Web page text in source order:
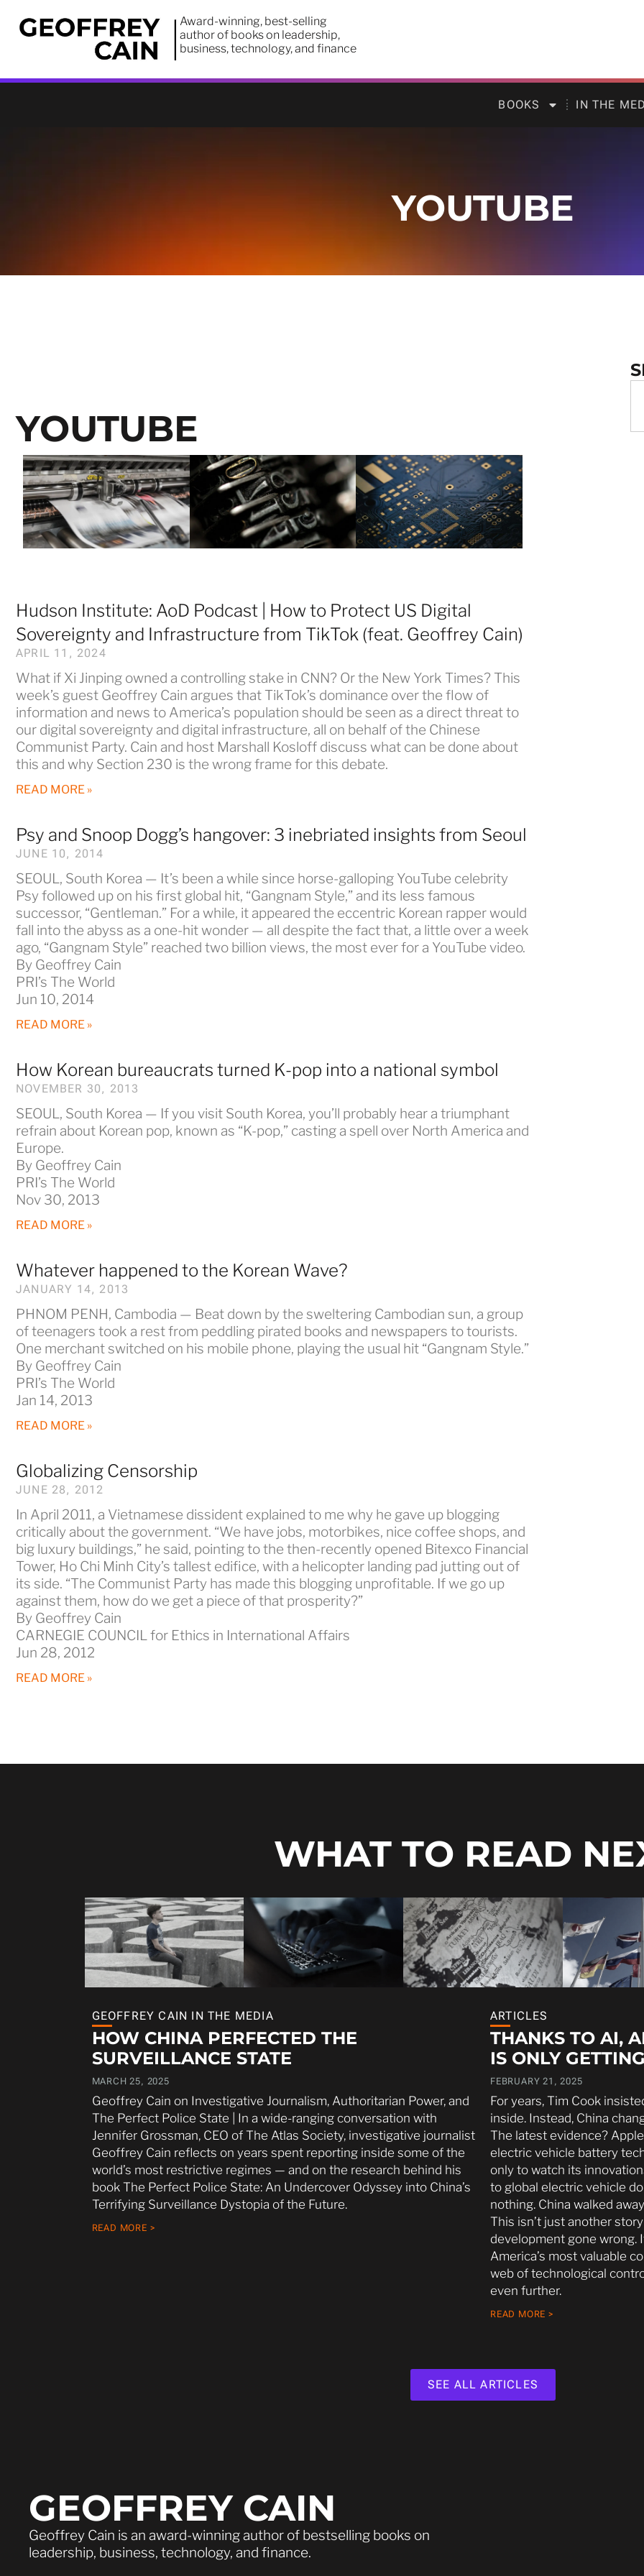
Award-winning, best-selling
author of books on leadership,
business, technology, and finance
BOOKS IN THE
YOUTUBE
YOUTUBE
Hudson Institute: AoD Podcast | How to Protect US Digital
Sovereignty and Infrastructure from TikTok (feat. Geoffrey Cain)
APRIL 11, 2024
What if Xi Jinping owned a controlling stake in CNN? Or the New York Times? This
week’s guest Geoffrey Cain argues that TikTok’s dominance over the flow of
information and news to America’s population should be seen as a direct threat to
our digital sovereignty and digital infrastructure, all on behalf of the Chinese
Communist Party. Cain and host Marshall Kosloff discuss what can be done about
this and why Section 230 is the wrong frame for this debate.
READ MORE »
Psy and Snoop Dogg’s hangover: 3 inebriated insights from Seoul
JUNE 10, 2014
SEOUL, South Korea — It’s been a while since horse-galloping YouTube celebrity
Psy followed up on his first global hit, “Gangnam Style,” and its less famous
successor, “Gentleman.” For a while, it appeared the eccentric Korean rapper would
fall into the abyss as a one-hit wonder — all despite the fact that, a little over a week
ago, “Gangnam Style” reached two billion views, the most ever for a YouTube video.
By Geoffrey Cain
PRI’s The World
Jun 10, 2014
READ MORE »
How Korean bureaucrats turned K-pop into a national symbol
NOVEMBER 30, 2013
SEOUL, South Korea — If you visit South Korea, you’ll probably hear a triumphant
refrain about Korean pop, known as “K-pop,” casting a spell over North America and
Europe.
By Geoffrey Cain
PRI’s The World
Nov 30, 2013
READ MORE »
Whatever happened to the Korean Wave?
JANUARY 14, 2013
PHNOM PENH, Cambodia — Beat down by the sweltering Cambodian sun, a group
of teenagers took a rest from peddling pirated books and newspapers to tourists.
One merchant switched on his mobile phone, playing the usual hit “Gangnam Style.”
By Geoffrey Cain
PRI’s The World
Jan 14, 2013
READ MORE »
Globalizing Censorship
JUNE 28, 2012
In April 2011, a Vietnamese dissident explained to me why he gave up blogging
critically about the government. “We have jobs, motorbikes, nice coffee shops, and
big luxury buildings,” he said, pointing to the then-recently opened Bitexco Financial
Tower, Ho Chi Minh City’s tallest edifice, with a helicopter landing pad jutting out of
its side. “The Communist Party has made this blogging unprofitable. If we go up
against them, how do we get a piece of that prosperity?”
By Geoffrey Cain
CARNEGIE COUNCIL for Ethics in International Affairs
Jun 28, 2012
READ MORE »
WHAT TO READ
GEOFFREY CAIN IN THE MEDIA
HOW CHINA PERFECTED THE
SURVEILLANCE STATE
MARCH 25, 2025
Geoffrey Cain on Investigative Journalism, Authoritarian Power, and
The Perfect Police State | In a wide-ranging conversation with
Jennifer Grossman, CEO of The Atlas Society, investigative journalist
Geoffrey Cain reflects on years spent reporting inside some of the
world’s most restrictive regimes — and on the research behind his
book The Perfect Police State: An Undercover Odyssey into China’s
Terrifying Surveillance Dystopia of the Future.
READ MORE >
ARTICLES
THANKS TO AI,
IS ONLY
FEBRUARY 21, 2025
For years, Tim Cook
inside. Instead, China
The latest evidence?
electric vehicle battery
only to watch its
to global electric vehicle
nothing. China walked
This isn’t just another
development gone wrong.
America’s most valuable
web of technological
even further.
READ MORE >
SEE ALL ARTICLES
GEOFFREY CAIN
Geoffrey Cain is an award-winning author of bestselling books on
leadership, business, technology, and finance.